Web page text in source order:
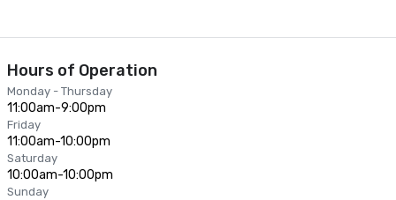
Hours of Operation
Monday - Thursday
11:00am-9:00pm
Friday
11:00am-10:00pm
Saturday
10:00am-10:00pm
Sunday